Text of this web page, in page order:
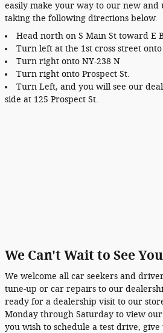
easily make your way to our new and
taking the following directions below.
Head north on S Main St toward E
Turn left at the 1st cross street onto
Turn right onto NY-238 N
Turn right onto Prospect St.
Turn Left, and you will see our
side at 125 Prospect St.
We Can't Wait to See
We welcome all car seekers and
tune-up or car repairs to our
ready for a dealership visit to our
Monday through Saturday to view
you wish to schedule a test drive, give